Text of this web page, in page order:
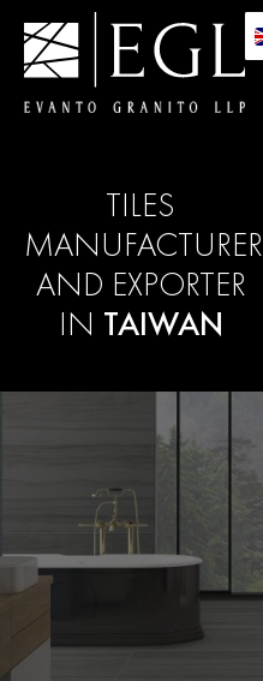
TILES
MANUFACTURER
AND EXPORTER
IN TAIWAN